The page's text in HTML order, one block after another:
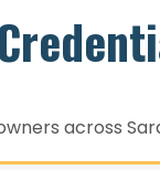
across